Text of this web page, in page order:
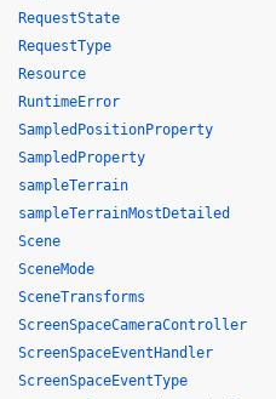
RequestState
RequestType
Resource
RuntimeError
SampledPositionProperty
SampledProperty
sampleTerrain
sampleTerrainMostDetailed
Scene
SceneMode
SceneTransforms
ScreenSpaceCameraController
ScreenSpaceEventHandler
ScreenSpaceEventType